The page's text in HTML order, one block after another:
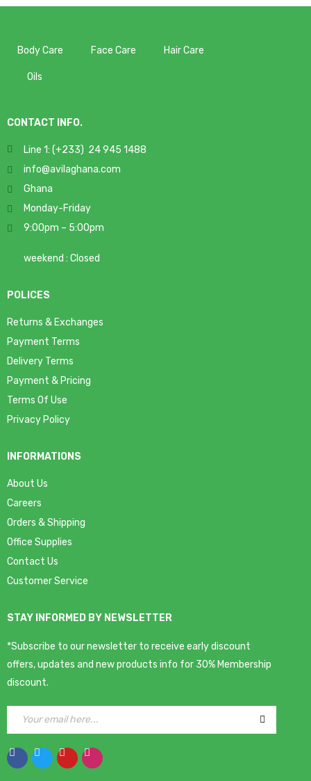
Body Care Face Care Hair Care
Oils
CONTACT INFO.
Line 1: (+233) 24 945 1488
info@avilaghana.com
Ghana
Monday-Friday
9:00pm – 5:00pm
weekend : Closed
POLICES
Returns & Exchanges
Payment Terms
Delivery Terms
Payment & Pricing
Terms Of Use
Privacy Policy
INFORMATIONS
About Us
Careers
Orders & Shipping
Office Supplies
Contact Us
Customer Service
STAY INFORMED BY NEWSLETTER
*Subscribe to our newsletter to receive early discount
offers, updates and new products info for 30% Membership
discount.